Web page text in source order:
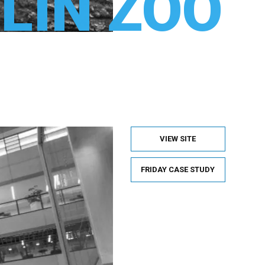
VIEW SITE
FRIDAY CASE STUDY